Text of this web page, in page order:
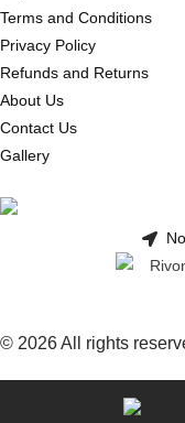
Terms and Conditions
Privacy Policy
Refunds and Returns
About Us
Contact Us
Gallery
© 2026 All rights